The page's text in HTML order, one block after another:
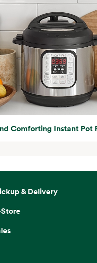
Comforting Instant Pot
& Delivery